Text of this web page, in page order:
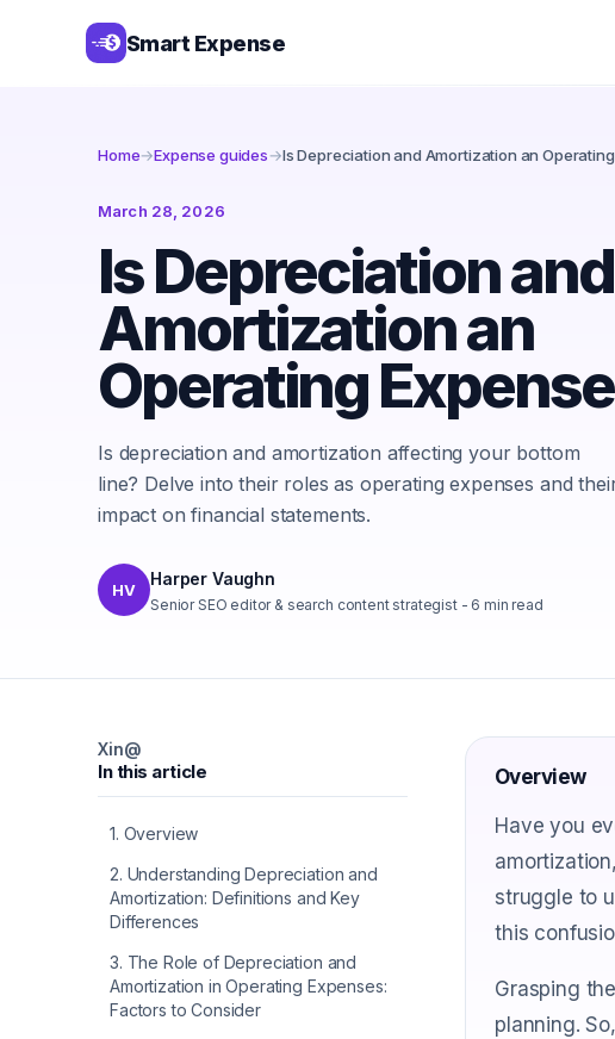
Smart Expense
Home→Expense guides→Is Depreciation and Amortization an
March 28, 2026
Is Depreciation and
Amortization an
Operating
Is depreciation and amortization affecting your bottom
line? Delve into their roles as operating expenses and
impact on financial statements.
HV
Harper Vaughn
Senior SEO editor & search content strategist- 6 min read
Xin@
In this article
1. Overview
2. Understanding Depreciation and
Amortization: Definitions and Key
Differences
3. The Role of Depreciation and
Amortization in Operating Expenses:
Factors to Consider
Overview
Have you
struggle to
this
Grasping
planning.